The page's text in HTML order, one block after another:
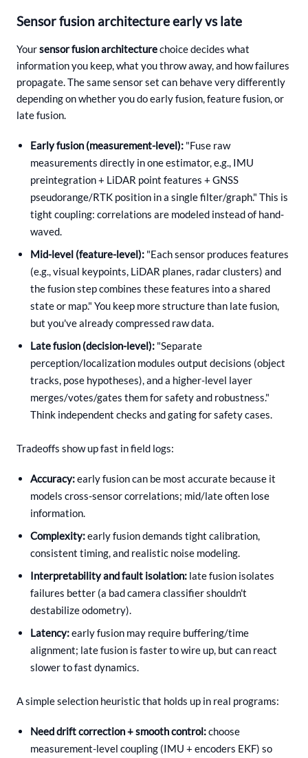
Sensor fusion architecture early vs late
Yoursensor fusion architecturechoice decides what
information you keep, what you throw away, and how failures
propagate. The same sensor set can behave very differently
depending on whether you do early fusion, feature fusion, or
late fusion.
Early fusion (measurement-level): "Fuse raw
measurements directly in one estimator, e.g., IMU
preintegration + LiDAR point features + GNSS
pseudorange/RTK position in a single filter/graph." This is
tight coupling: correlations are modeled instead of hand-
waved.
Mid-level (feature-level): "Each sensor produces features
(e.g., visual keypoints, LiDAR planes, radar clusters) and
the fusion step combines these features into a shared
state or map." You keep more structure than late fusion,
but you've already compressed raw data.
Late fusion (decision-level): "Separate
perception/localization modules output decisions (object
tracks, pose hypotheses), and a higher-level layer
merges/votes/gates them for safety and robustness."
Think independent checks and gating for safety cases.
Tradeoffs show up fast in field logs:
Accuracy:early fusion can be most accurate because it
models cross-sensor correlations; mid/late often lose
information.
Complexity:early fusion demands tight calibration,
consistent timing, and realistic noise modeling.
Interpretability and fault isolation: late fusion isolates
failures better (a bad camera classifier shouldn't
destabilize odometry).
Latency:early fusion may require buffering/time
alignment; late fusion is faster to wire up, but can react
slower to fast dynamics.
A simple selection heuristic that holds up in real programs:
Need drift correction + smooth control:choose
measurement-level coupling (IMU + encoders EKF) so